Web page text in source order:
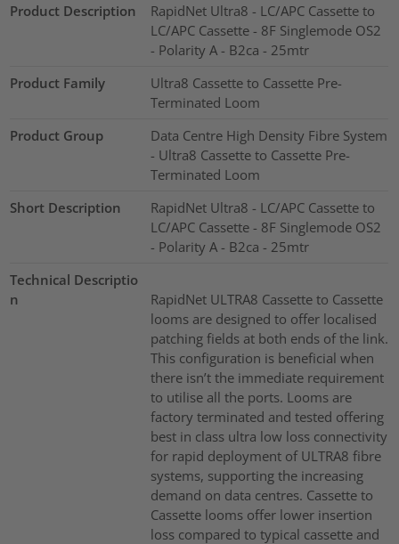
Product Description
RapidNet Ultra8 - LC/APC Cassette to
LC/APC Cassette - 8F Singlemode OS2
- Polarity A - B2ca - 25mtr
Product Family
Ultra8 Cassette to Cassette Pre-
Terminated Loom
Product Group
Data Centre High Density Fibre System
- Ultra8 Cassette to Cassette Pre-
Terminated Loom
Short Description
RapidNet Ultra8 - LC/APC Cassette to
LC/APC Cassette - 8F Singlemode OS2
- Polarity A - B2ca - 25mtr
Technical Descriptio
n
RapidNet ULTRA8 Cassette to Cassette
looms are designed to offer localised
patching fields at both ends of the link.
This configuration is beneficial when
there isn’t the immediate requirement
to utilise all the ports. Looms are
factory terminated and tested offering
best in class ultra low loss connectivity
for rapid deployment of ULTRA8 fibre
systems, supporting the increasing
demand on data centres. Cassette to
Cassette looms offer lower insertion
loss compared to typical cassette and